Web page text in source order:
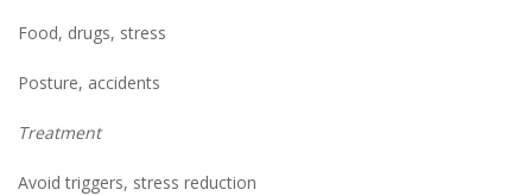
Food, drugs, stress
Posture, accidents
Treatment
Avoid triggers, stress reduction